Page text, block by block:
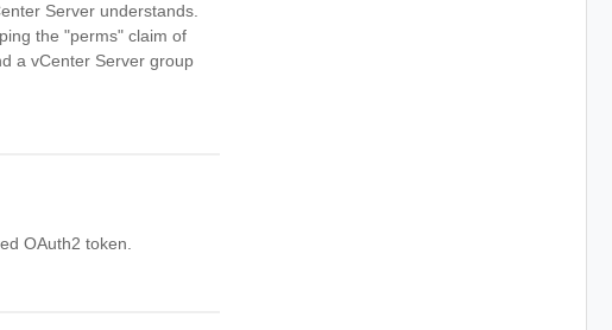
Server understands.
the "perms" claim of
a vCenter Server group
OAuth2 token.